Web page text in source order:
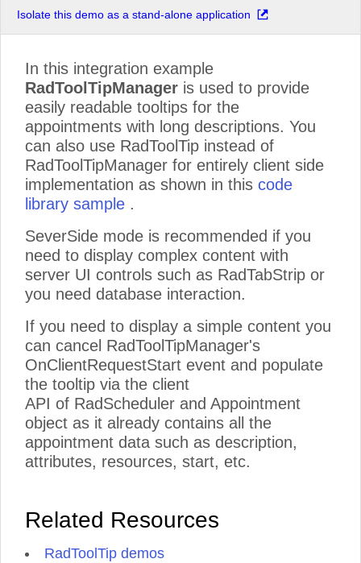
3
4
5pm
orci
varius
pretium.
Sed
lectus
arcu,
posuere
id,
venenatis
nec,
laoreet
vitae,
elit.
Vestibulum
fermentum
viverra
nisi.
Quisque
scelerisque,
nisi
eget
sodales
placerat,
neque
quam
aliquet
tortor,
quis
consequat
et
Vestibulum
Isolate this demo as a stand-alone application
In this integration example
RadToolTipManager is used to provide
easily readable tooltips for the
appointments with long descriptions. You
can also use RadToolTip instead of
RadToolTipManager for entirely client side
implementation as shown in this code
library sample .
SeverSide mode is recommended if you
need to display complex content with
server UI controls such as RadTabStrip or
you need database interaction.
If you need to display a simple content you
can cancel RadToolTipManager's
OnClientRequestStart event and populate
the tooltip via the client
API of RadScheduler and Appointment
object as it already contains all the
appointment data such as description,
attributes, resources, start, etc.
Related Resources
RadToolTip demos